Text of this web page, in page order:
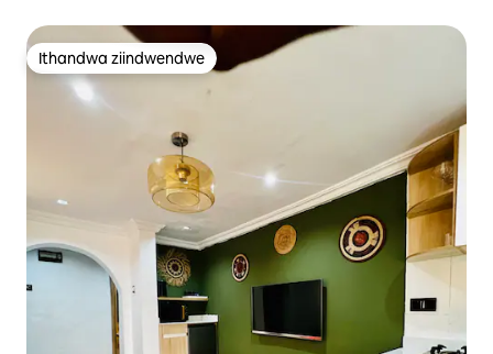
Ithandwa ziindwendwe
Ithandwa ziindwendwe